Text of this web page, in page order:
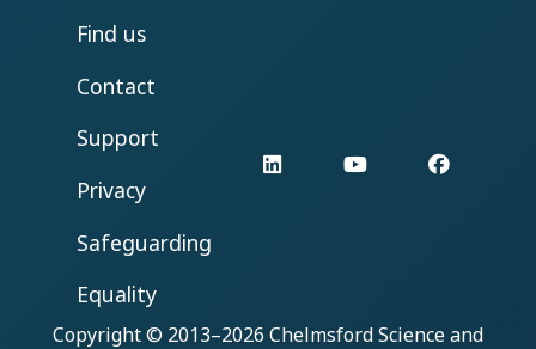
Find us
Contact
Support
Privacy
Safeguarding
Equality
LinkedIn YouTube
Copyright © 2013–2026 Chelmsford Science and